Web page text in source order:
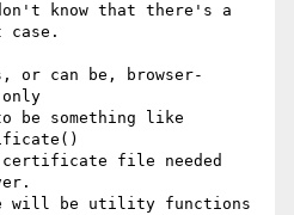
know that there's a
can be, browser-
be something like
file needed
will be utility functions